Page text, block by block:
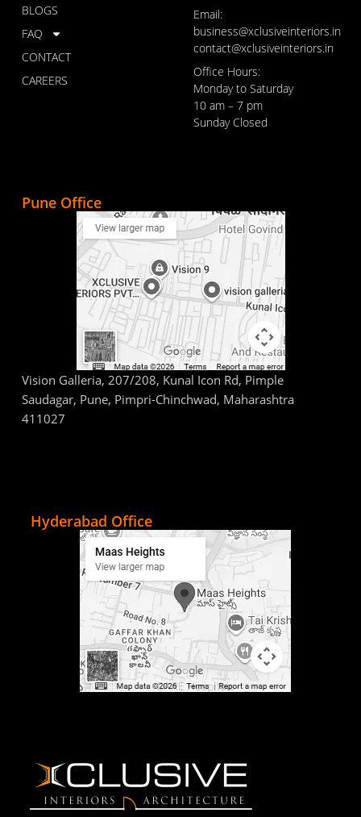
BLOGS
FAQ
CONTACT
CAREERS
Email:
business@xclusiveinteriors.in
contact@xclusiveinteriors.in
Office Hours:
Monday to Saturday
10 am – 7 pm
Sunday Closed
Pune Office
Vision Galleria, 207/208, Kunal Icon Rd, Pimple
Saudagar, Pune, Pimpri-Chinchwad, Maharashtra
411027
Hyderabad Office